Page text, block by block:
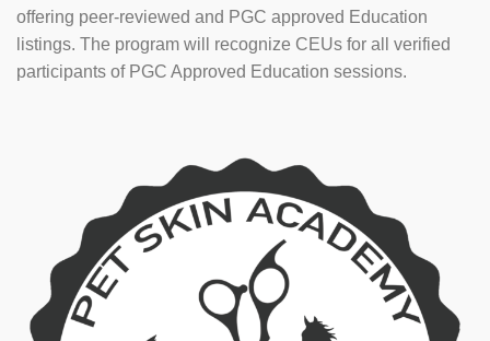
offering peer-reviewed and PGC approved Education
listings. The program will recognize CEUs for all verified
participants of PGC Approved Education sessions.